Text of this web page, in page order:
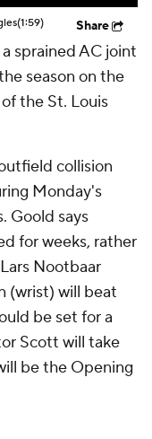
(1:59) Share
sprained AC joint
season on the
the St. Louis
collision
Monday's
Goold says
for weeks, rather
Nootbaar
(wrist) will beat
be set for a
Scott will take
be the Opening